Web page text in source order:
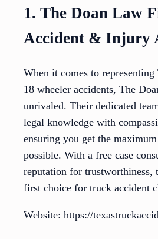
1. The Doan Law
Accident & Injury
When it comes to
18 wheeler accidents, The
unrivaled. Their dedicated
legal knowledge with
ensuring you get the
possible. With a free case
reputation for trustworthiness,
first choice for truck accident
Website: https://